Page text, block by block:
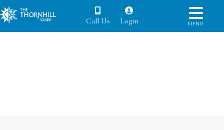
Call Us Login MENU